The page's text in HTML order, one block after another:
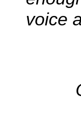
voice